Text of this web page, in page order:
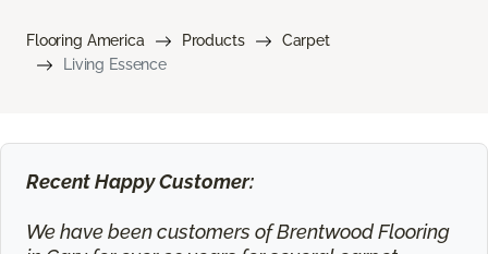
Flooring America Products
Carpet
Living Essence
Recent Happy Customer:
We have been customers of Brentwood Flooring